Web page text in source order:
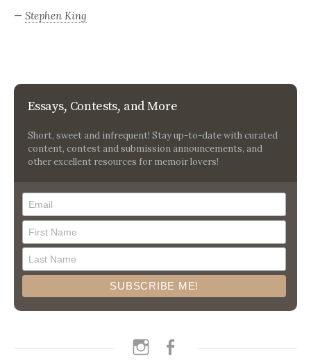
— Stephen King
Essays, Contests, and More
Short, sweet and infrequent! Stay up-to-date with curated
content, contest and submission announcements, and
other excellent resources for memoir lovers!
instagramfacebook